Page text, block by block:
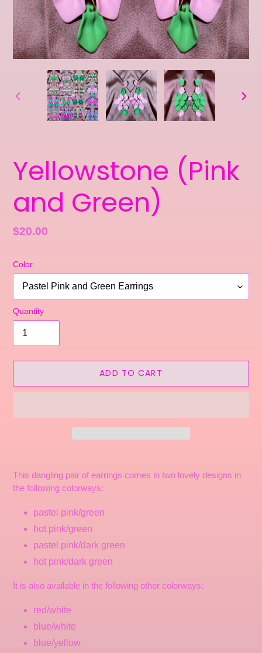
PREVIOUS
Yellowstone (Pink
and Green)
Regular
$20.00
Color
Quantity
ADD TO CART
product
to
This dangling pair of earrings comes in two lovely designs in
the following colorways:
pastel pink/green
hot pink/green
pastel pink/dark green
hot pink/dark green
It is also available in the following other colorways:
red/white
blue/white
blue/yellow